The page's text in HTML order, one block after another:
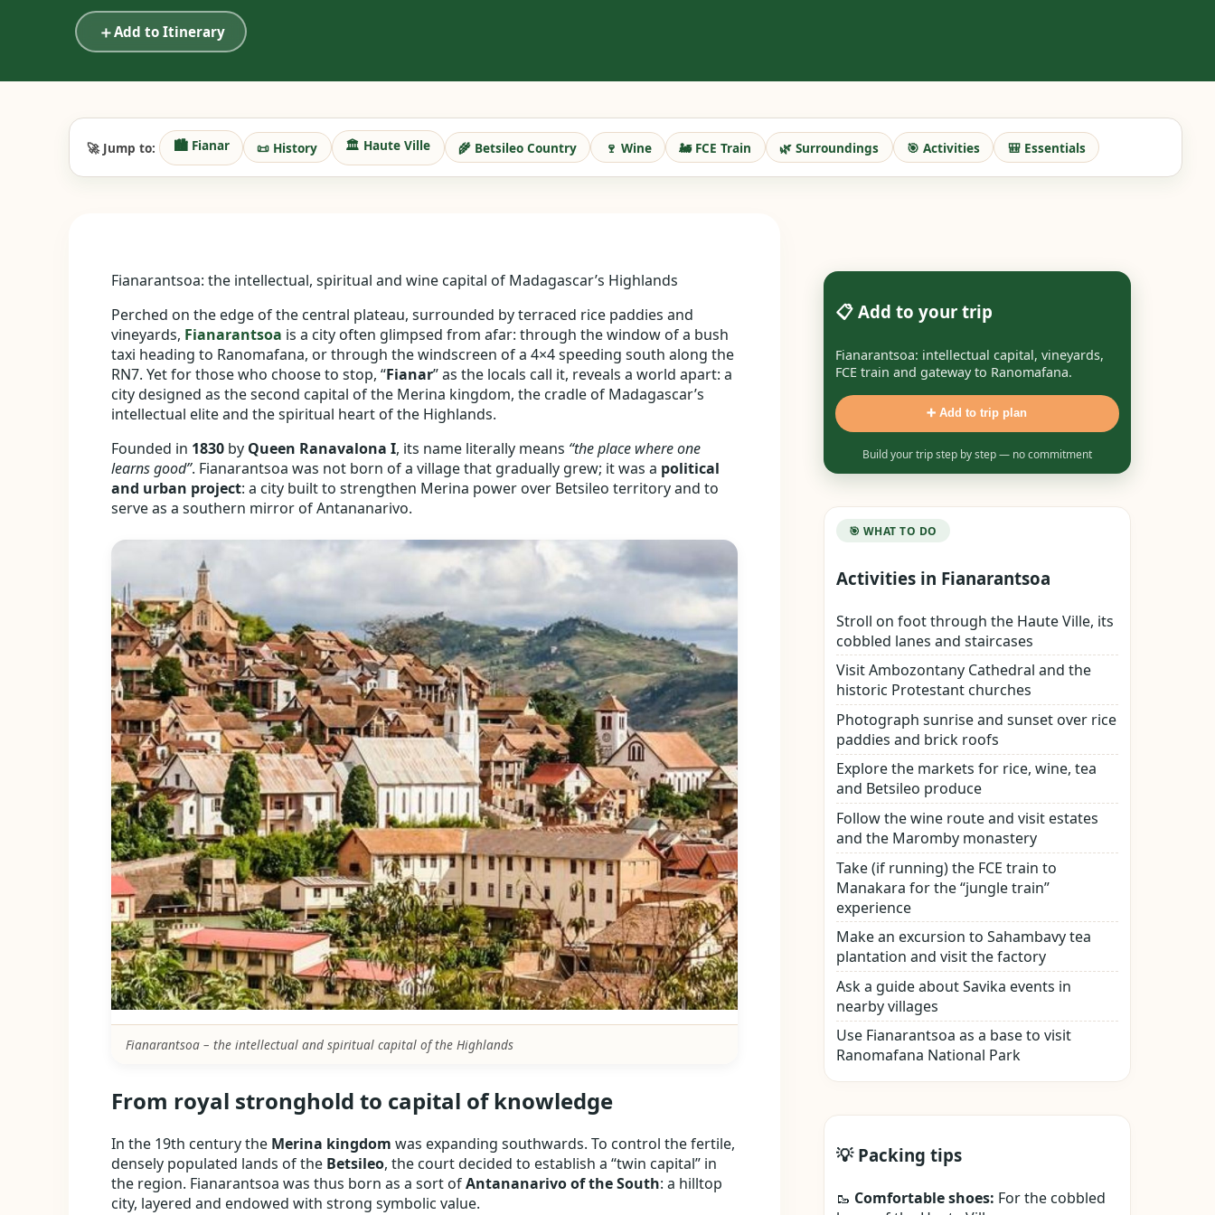
＋Add to Itinerary
🚀 Jump to: 🏙️ Fianar 📜 History 🏛️ Haute Ville 🌾 Betsileo Country 🍷 Wine 🚂 FCE Train 🌿 Surroundings 🎯 Activities 🎒 Essentials
Fianarantsoa: the intellectual, spiritual and wine capital of Madagascar’s Highlands
Perched on the edge of the central plateau, surrounded by terraced rice paddies and
vineyards, Fianarantsoa is a city often glimpsed from afar: through the window of a bush
taxi heading to Ranomafana, or through the windscreen of a 4×4 speeding south along the
RN7. Yet for those who choose to stop, “Fianar” as the locals call it, reveals a world apart: a
city designed as the second capital of the Merina kingdom, the cradle of Madagascar’s
intellectual elite and the spiritual heart of the Highlands.
Founded in 1830 by Queen Ranavalona I, its name literally means “the place where one
learns good”. Fianarantsoa was not born of a village that gradually grew; it was a political
and urban project: a city built to strengthen Merina power over Betsileo territory and to
serve as a southern mirror of Antananarivo.
Fianarantsoa – the intellectual and spiritual capital of the Highlands
From royal stronghold to capital of knowledge
In the 19th century the Merina kingdom was expanding southwards. To control the fertile,
densely populated lands of the Betsileo, the court decided to establish a “twin capital” in
the region. Fianarantsoa was thus born as a sort ofAntananarivo of the South: a hilltop
city, layered and endowed with strong symbolic value.
📋 Add to your trip
Fianarantsoa: intellectual capital, vineyards,
FCE train and gateway to Ranomafana.
➕ Add to trip plan
Build your trip step by step — no commitment
🎯 WHAT TO DO
Activities in Fianarantsoa
Stroll on foot through the Haute Ville, its
cobbled lanes and staircases
Visit Ambozontany Cathedral and the
historic Protestant churches
Photograph sunrise and sunset over rice
paddies and brick roofs
Explore the markets for rice, wine, tea
and Betsileo produce
Follow the wine route and visit estates
and the Maromby monastery
Take (if running) the FCE train to
Manakara for the “jungle train”
experience
Make an excursion to Sahambavy tea
plantation and visit the factory
Ask a guide about Savika events in
nearby villages
Use Fianarantsoa as a base to visit
Ranomafana National Park
💡 Packing tips
🥾 Comfortable shoes: For the cobbled